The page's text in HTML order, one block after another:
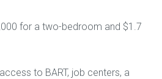
for a two-bedroom and $1.7
to BART, job centers, a